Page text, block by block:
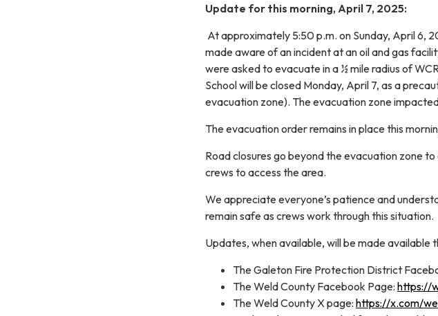
Update for this morning, April 7, 2025:
At approximately 5:50 p.m. on Sunday, April 6,
made aware of an incident at an oil and gas
were asked to evacuate in a ½ mile radius of
School will be closed Monday, April 7, as a
evacuation zone). The evacuation zone
The evacuation order remains in place this
Road closures go beyond the evacuation zone
crews to access the area.
We appreciate everyone’s patience and
remain safe as crews work through this situation.
Updates, when available, will be made available
The Galeton Fire Protection District
The Weld County Facebook Page: https://
The Weld County X page: https://x.com/